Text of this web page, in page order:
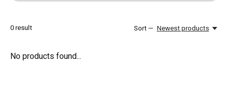
0result Sort — Newest products
No products found...